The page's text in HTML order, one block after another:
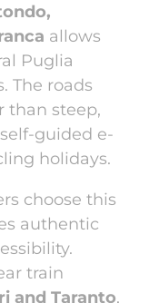
allows
Puglia
The roads
than steep,
guided e-
holidays.
choose this
authentic
train
and Taranto,